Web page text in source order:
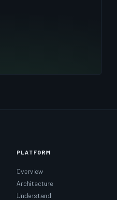
PLATFORM
Overview
Architecture
Understand